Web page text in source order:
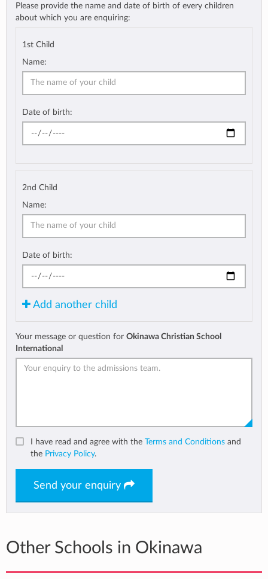
Please provide the name and date of birth of every children
about which you are enquiring:
1st Child
Name:
Date of birth:
2nd Child
Name:
Date of birth:
Add another child
Your message or question for Okinawa Christian School
International
I have read and agree with the Terms and Conditions and
the Privacy Policy.
Send your enquiry
Other Schools in Okinawa